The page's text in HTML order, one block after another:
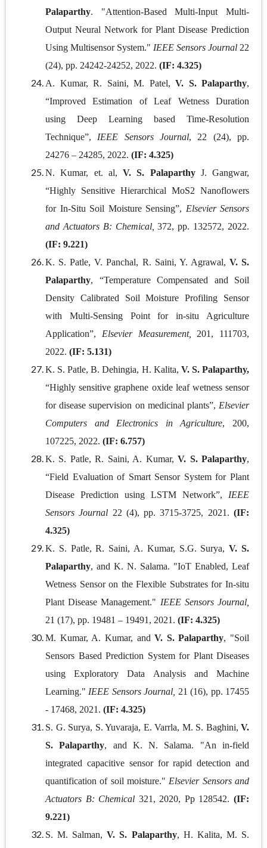
Palaparthy. "Attention-Based Multi-Input Multi-
Output Neural Network for Plant Disease Prediction
Using Multisensor System." IEEE Sensors Journal 22
(24), pp. 24242-24252, 2022. (IF: 4.325)
A. Kumar, R. Saini, M. Patel, V. S. Palaparthy,
“Improved Estimation of Leaf Wetness Duration
using Deep Learning based Time-Resolution
Technique”,IEEE Sensors Journal, 22 (24), pp.
24276 – 24285, 2022. (IF: 4.325)
N. Kumar, et. al, V. S. PalaparthyJ. Gangwar,
“Highly Sensitive Hierarchical MoS2 Nanoflowers
for In-Situ Soil Moisture Sensing”, Elsevier Sensors
and Actuators B: Chemical,372, pp. 132572, 2022.
(IF: 9.221)
K. S. Patle, V. Panchal, R. Saini, Y. Agrawal, V. S.
Palaparthy, “Temperature Compensated and Soil
Density Calibrated Soil Moisture Profiling Sensor
with Multi-Sensing Point for in-situ Agriculture
Application”, Elsevier Measurement, 201, 111703,
2022. (IF: 5.131)
K. S. Patle, B. Dehingia, H. Kalita, V. S. Palaparthy,
“Highly sensitive graphene oxide leaf wetness sensor
for disease supervision on medicinal plants”, Elsevier
Computers and Electronics in Agriculture, 200,
107225, 2022. (IF: 6.757)
K. S. Patle, R. Saini, A. Kumar,V. S. Palaparthy,
“Field Evaluation of Smart Sensor System for Plant
Disease Prediction using LSTM Network”, IEEE
Sensors Journal 22 (4), pp. 3715-3725, 2021. (IF:
4.325)
K. S. Patle, R. Saini, A. Kumar, S.G. Surya,V. S.
Palaparthy, and K. N. Salama. "IoT Enabled, Leaf
Wetness Sensor on the Flexible Substrates for In-situ
Plant Disease Management." IEEE Sensors Journal,
21 (17), pp. 19481 – 19491, 2021. (IF: 4.325)
M. Kumar, A. Kumar, andV. S. Palaparthy, "Soil
Sensors Based Prediction System for Plant Diseases
using Exploratory Data Analysis and Machine
Learning."IEEE Sensors Journal, 21 (16), pp. 17455
- 17468, 2021. (IF: 4.325)
S. G. Surya, S. Yuvaraja, E. Varrla, M. S. Baghini, V.
S. Palaparthy, and K. N. Salama. "An in-field
integrated capacitive sensor for rapid detection and
quantification of soil moisture."Elsevier Sensors and
Actuators B: Chemical 321, 2020, Pp 128542.(IF:
9.221)
S. M. Salman,V. S. Palaparthy, H. Kalita, M. S.